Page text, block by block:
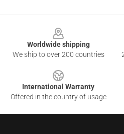
Worldwide shipping
We ship to over 200 countries
International Warranty
Offered in the country of usage